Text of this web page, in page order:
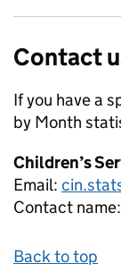
Contact
If you have a
by Month
Children’s
Email:
Contact name:
Back to top